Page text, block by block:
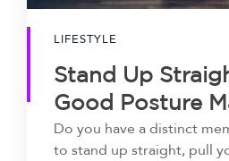
LIFESTYLE
Stand Up
Good Posture
Do you have a distinct
to stand up straight, pull